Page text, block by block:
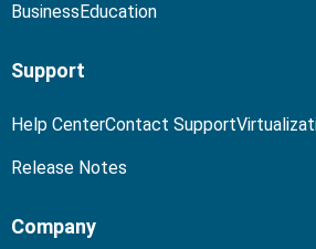
Business Education
Support
Help CenterContact Support
Release Notes
Company